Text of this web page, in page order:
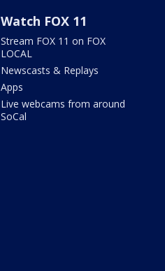
Watch FOX 11
Stream FOX 11 on FOX
LOCAL
Newscasts & Replays
Apps
Live webcams from around
SoCal